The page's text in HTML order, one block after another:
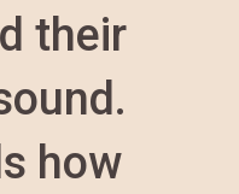
their
how